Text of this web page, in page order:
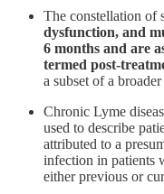
The constellation of
dysfunction, and
6 months and are
termed post-
a subset of a
Chronic Lyme
used to describe
attributed to a
infection in patients
either previous or